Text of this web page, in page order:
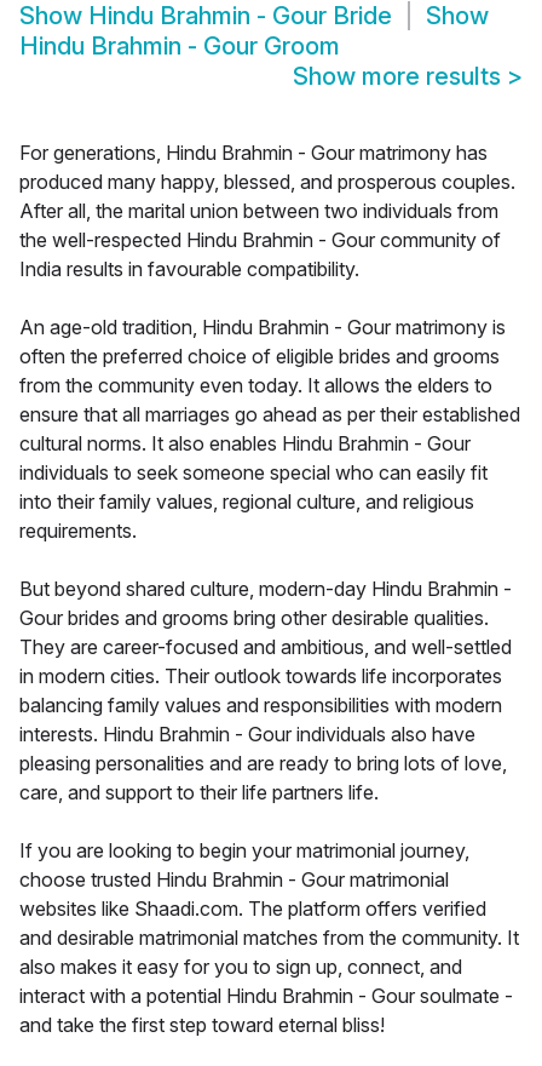
Show Hindu Brahmin - Gour Bride
Show
Hindu Brahmin - Gour Groom
Show more results >
For generations, Hindu Brahmin - Gour matrimony has
produced many happy, blessed, and prosperous couples.
After all, the marital union between two individuals from
the well-respected Hindu Brahmin - Gour community of
India results in favourable compatibility.
An age-old tradition, Hindu Brahmin - Gour matrimony is
often the preferred choice of eligible brides and grooms
from the community even today. It allows the elders to
ensure that all marriages go ahead as per their established
cultural norms. It also enables Hindu Brahmin - Gour
individuals to seek someone special who can easily fit
into their family values, regional culture, and religious
requirements.
But beyond shared culture, modern-day Hindu Brahmin -
Gour brides and grooms bring other desirable qualities.
They are career-focused and ambitious, and well-settled
in modern cities. Their outlook towards life incorporates
balancing family values and responsibilities with modern
interests. Hindu Brahmin - Gour individuals also have
pleasing personalities and are ready to bring lots of love,
care, and support to their life partners life.
If you are looking to begin your matrimonial journey,
choose trusted Hindu Brahmin - Gour matrimonial
websites like Shaadi.com. The platform offers verified
and desirable matrimonial matches from the community. It
also makes it easy for you to sign up, connect, and
interact with a potential Hindu Brahmin - Gour soulmate -
and take the first step toward eternal bliss!